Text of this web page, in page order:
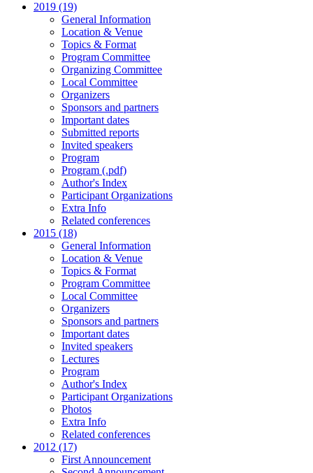
2019 (19)
General Information
Location & Venue
Topics & Format
Program Committee
Organizing Committee
Local Committee
Organizers
Sponsors and partners
Important dates
Submitted reports
Invited speakers
Program
Program (.pdf)
Author's Index
Participant Organizations
Extra Info
Related conferences
2015 (18)
General Information
Location & Venue
Topics & Format
Program Committee
Local Committee
Organizers
Sponsors and partners
Important dates
Invited speakers
Lectures
Program
Author's Index
Participant Organizations
Photos
Extra Info
Related conferences
2012 (17)
First Announcement